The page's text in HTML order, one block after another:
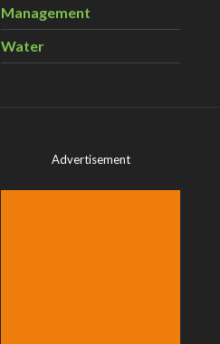
Management
Water
Advertisement